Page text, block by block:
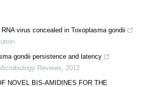
virus concealed in Toxoplasma gondii
gondii persistence and latency
Reviews
2012
NOVEL BIS-AMIDINES FOR THE